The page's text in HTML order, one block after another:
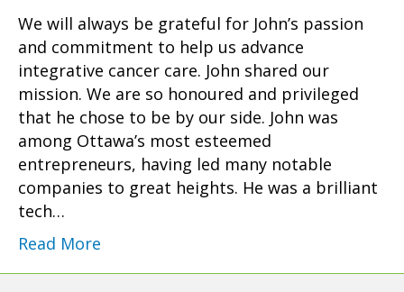
We will always be grateful for John’s passion
and commitment to help us advance
integrative cancer care. John shared our
mission. We are so honoured and privileged
that he chose to be by our side. John was
among Ottawa’s most esteemed
entrepreneurs, having led many notable
companies to great heights. He was a brilliant
tech…
Read More